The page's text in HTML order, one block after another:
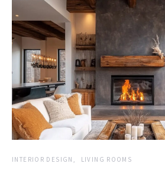
INTERIOR DESIGN LIVING ROOMS